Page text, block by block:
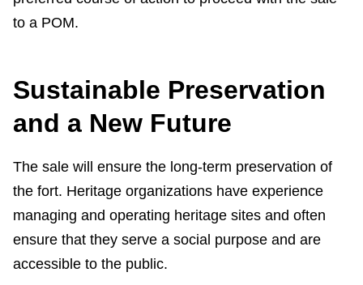
to a POM.
Sustainable Preservation
and a New Future
The sale will ensure the long-term preservation of
the fort. Heritage organizations have experience
managing and operating heritage sites and often
ensure that they serve a social purpose and are
accessible to the public.